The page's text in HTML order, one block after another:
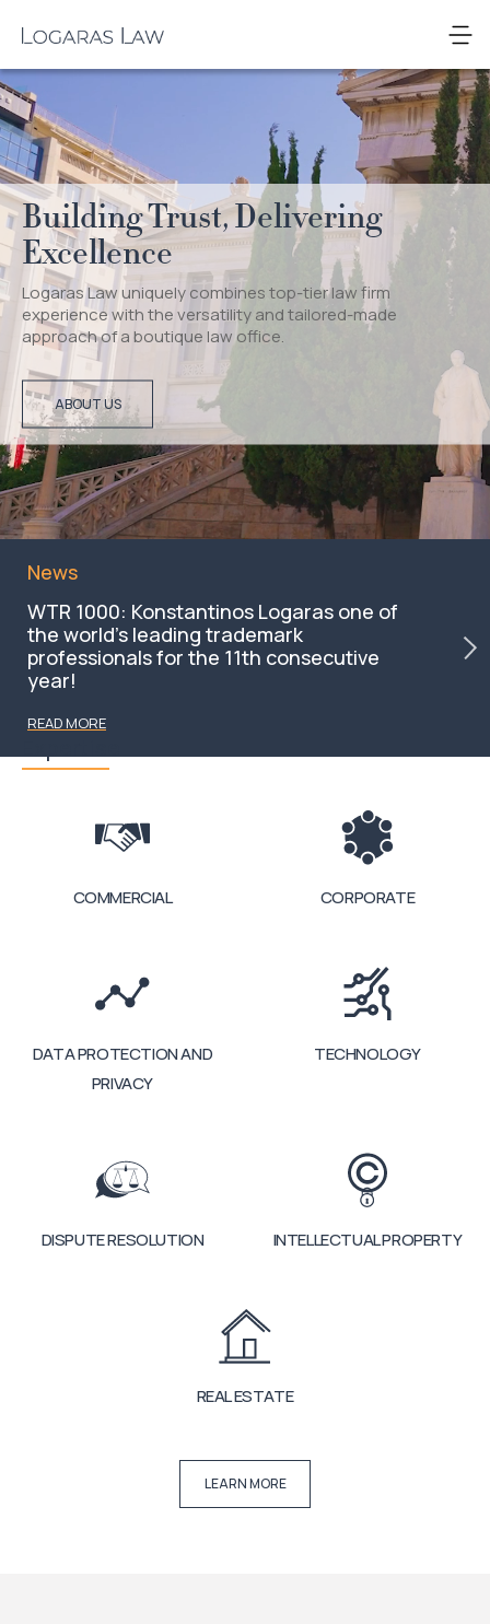
content
Logaras
Law
Building Trust, Delivering
Excellence
Logaras Law uniquely combines top-tier law firm
experience with the versatility and tailored-made
approach of a boutique law office.
ABOUT US
News
WTR 1000: Konstantinos Logaras one of
the world’s leading trademark
professionals for the 11th consecutive
year!
READ MORE
COMMERCIAL CORPORATE
DATA PROTECTION AND
PRIVACY
TECHNOLOGY
DISPUTE RESOLUTION INTELLECTUAL PROPERTY
REAL ESTATE
LEARN MORE